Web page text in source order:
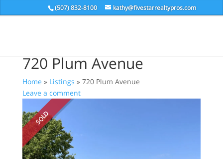
(507) 832-8100 kathy@fivestarrealtypros.com
720 Plum Avenue
Home » Listings » 720 Plum Avenue
Leave a comment
SOLD